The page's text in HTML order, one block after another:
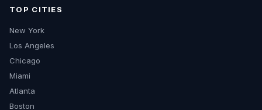
TOP CITIES
New York
Los Angeles
Chicago
Miami
Atlanta
Boston